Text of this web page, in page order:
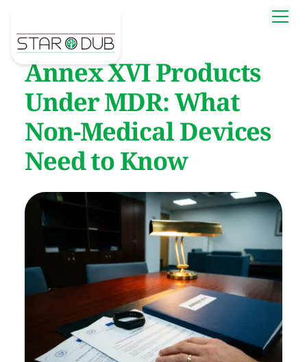
Annex XVI Products
Under MDR: What
Non-Medical Devices
Need to Know